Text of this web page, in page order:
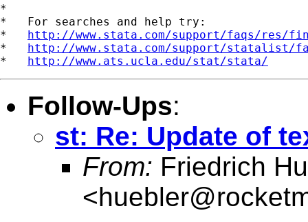
*
*   For searches and help try:
* http://www.stata.com/support/faqs/res/
* http://www.stata.com/support/statalist/
* http://www.ats.ucla.edu/stat/stata/
Follow-Ups:
st: Re: Update of
From: Friedrich
<